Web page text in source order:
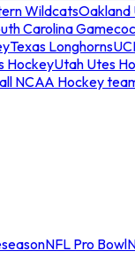
WildcatsOakland
Carolina
Texas Longhorns
HockeyUtah Utes
NCAA Hockey
NFL Pro Bowl